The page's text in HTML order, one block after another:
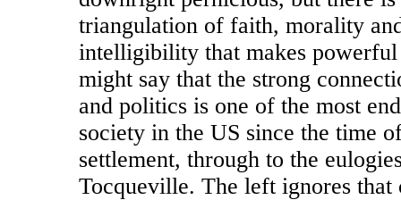
triangulation of faith, morality
intelligibility that makes powerful
might say that the strong
and politics is one of the most
society in the US since the time
settlement, through to the
Tocqueville. The left ignores